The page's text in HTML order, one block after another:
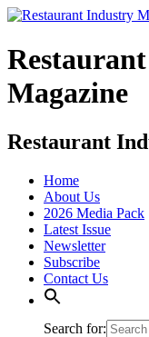
Magazine
Restaurant
Home
About Us
2026 Media Pack
Latest Issue
Newsletter
Subscribe
Contact Us
Search for: